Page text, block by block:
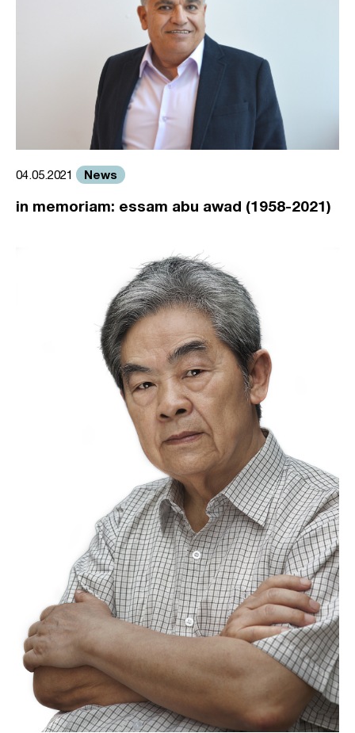
04.05.2021 News
in memoriam: essam abu awad (1958-2021)